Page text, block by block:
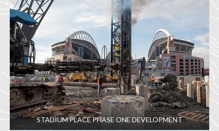
STADIUM PLACE PHASE ONE DEVELOPMENT